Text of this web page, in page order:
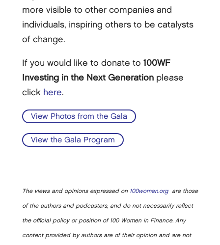
more visible to other companies and
individuals, inspiring others to be catalysts
of change.
If you would like to donate to 100WF
Investing in the Next Generationplease
click here.
View Photos from the Gala
View the Gala Program
The views and opinions expressed on 100women.orgare those
of the authors and podcasters, and do not necessarily reflect
the official policy or position of 100 Women in Finance. Any
content provided by authors are of their opinion and are not